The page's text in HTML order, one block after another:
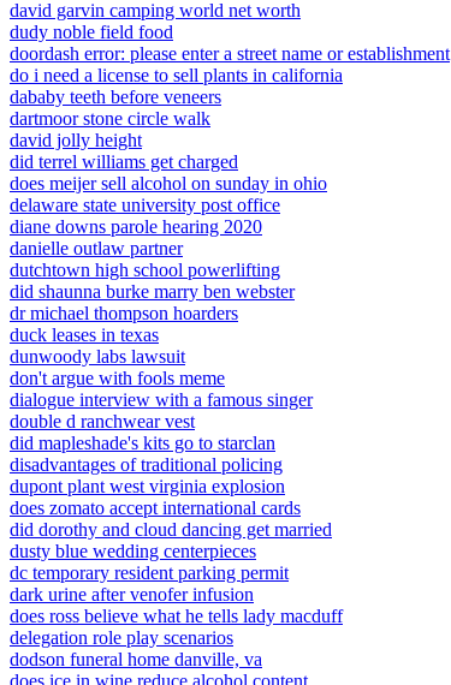
david garvin camping world net worth
dudy noble field food
doordash error: please enter a street name or establishment
do i need a license to sell plants in california
dababy teeth before veneers
dartmoor stone circle walk
david jolly height
did terrel williams get charged
does meijer sell alcohol on sunday in ohio
delaware state university post office
diane downs parole hearing 2020
danielle outlaw partner
dutchtown high school powerlifting
did shaunna burke marry ben webster
dr michael thompson hoarders
duck leases in texas
dunwoody labs lawsuit
don't argue with fools meme
dialogue interview with a famous singer
double d ranchwear vest
did mapleshade's kits go to starclan
disadvantages of traditional policing
dupont plant west virginia explosion
does zomato accept international cards
did dorothy and cloud dancing get married
dusty blue wedding centerpieces
dc temporary resident parking permit
dark urine after venofer infusion
does ross believe what he tells lady macduff
delegation role play scenarios
dodson funeral home danville, va
does ice in wine reduce alcohol content